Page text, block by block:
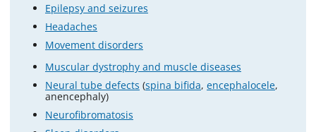
Epilepsy and seizures
Headaches
Movement disorders
Muscular dystrophy and muscle diseases
Neural tube defects (spina bifida, encephalocele,
anencephaly)
Neurofibromatosis